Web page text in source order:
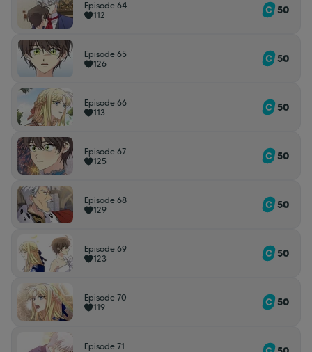
Episode 64
112
50
Episode 65
126
50
Episode 66
113
50
Episode 67
125
50
Episode 68
129
50
Episode 69
123
50
Episode 70
119
50
Episode 71